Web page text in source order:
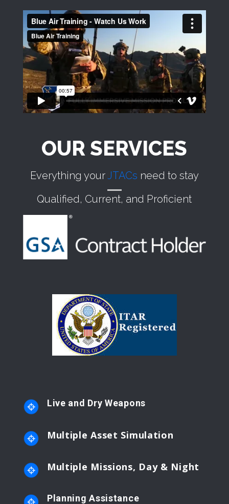
OUR SERVICES
Everything yourJTACs need to stay
Qualified, Current, and Proficient
Live and Dry Weapons
Multiple Asset Simulation
Multiple Missions, Day & Night
Planning Assistance